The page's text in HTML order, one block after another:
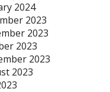
2024
2023
2023
2023
2023
2023